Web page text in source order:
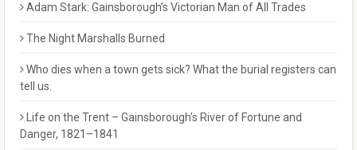
Adam Stark: Gainsborough’s Victorian Man of All Trades
The Night Marshalls Burned
Who dies when a town gets sick? What the burial registers can
tell us.
Life on the Trent – Gainsborough’s River of Fortune and
Danger, 1821–1841